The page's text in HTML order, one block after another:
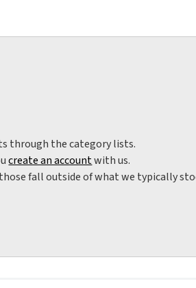
through the category lists.
create an accountwith us.
fall outside of what we typically